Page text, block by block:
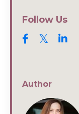
Follow Us
Author